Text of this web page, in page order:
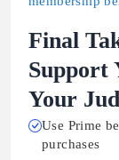
Final
Support
Your
Use Prime
purchases